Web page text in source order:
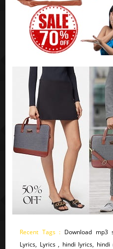
Recent Tags : Download mp3
Lyrics, Lyrics , hindi lyrics, hindi